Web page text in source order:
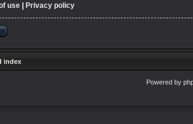
use | Privacy policy
index
Powered by